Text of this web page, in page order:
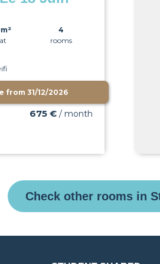
4
rooms
from 31/12/2026
675 € / month
Check other rooms in